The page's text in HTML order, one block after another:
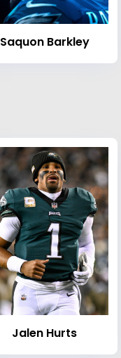
Saquon Barkley
Jalen Hurts